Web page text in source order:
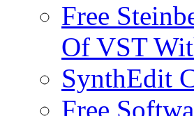
Free
Of VST
SynthEdit
Free